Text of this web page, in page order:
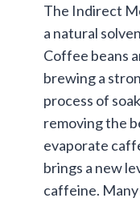
The Indirect
a natural
Coffee beans
brewing a
process of
removing the
evaporate
brings a new
caffeine.